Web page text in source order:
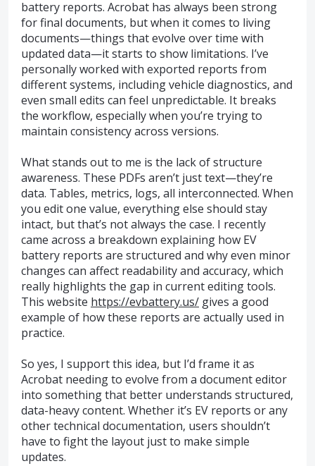
battery reports. Acrobat has always been strong
for final documents, but when it comes to living
documents—things that evolve over time with
updated data—it starts to show limitations. I’ve
personally worked with exported reports from
different systems, including vehicle diagnostics, and
even small edits can feel unpredictable. It breaks
the workflow, especially when you’re trying to
maintain consistency across versions.
What stands out to me is the lack of structure
awareness. These PDFs aren’t just text—they’re
data. Tables, metrics, logs, all interconnected. When
you edit one value, everything else should stay
intact, but that’s not always the case. I recently
came across a breakdown explaining how EV
battery reports are structured and why even minor
changes can affect readability and accuracy, which
really highlights the gap in current editing tools.
This website https://evbattery.us/ gives a good
example of how these reports are actually used in
practice.
So yes, I support this idea, but I’d frame it as
Acrobat needing to evolve from a document editor
into something that better understands structured,
data-heavy content. Whether it’s EV reports or any
other technical documentation, users shouldn’t
have to fight the layout just to make simple
updates.